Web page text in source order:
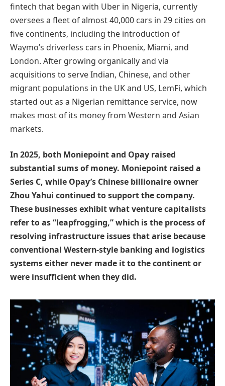
fintech that began with Uber in Nigeria, currently
oversees a fleet of almost 40,000 cars in 29 cities on
five continents, including the introduction of
Waymo’s driverless cars in Phoenix, Miami, and
London. After growing organically and via
acquisitions to serve Indian, Chinese, and other
migrant populations in the UK and US, LemFi, which
started out as a Nigerian remittance service, now
makes most of its money from Western and Asian
markets.
In 2025, both Moniepoint and Opay raised
substantial sums of money. Moniepoint raised a
Series C, while Opay’s Chinese billionaire owner
Zhou Yahui continued to support the company.
These businesses exhibit what venture capitalists
refer to as “leapfrogging,” which is the process of
resolving infrastructure issues that arise because
conventional Western-style banking and logistics
systems either never made it to the continent or
were insufficient when they did.